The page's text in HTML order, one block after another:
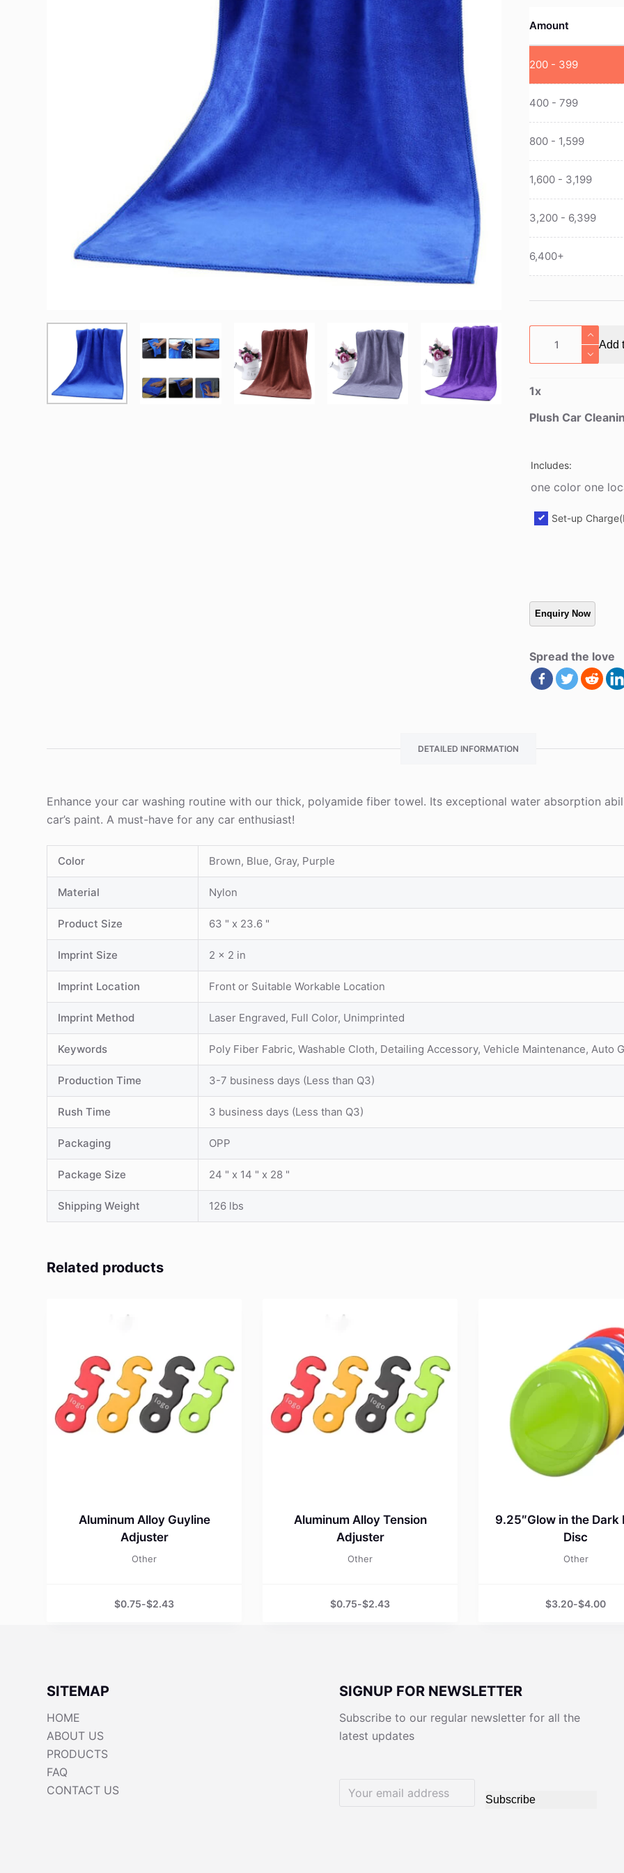
Amount
200 - 399
400 - 799
800 - 1,599
1,600 - 3,199
3,200 - 6,399
6,400+
Cleaning
Add
1x
Plush Car
Includes:
one color one
Set-up
Spread the love
DETAILED INFORMATION
Enhance your car washing routine with our thick, polyamide fiber towel. Its exceptional water absorption
car’s paint. A must-have for any car enthusiast!
Color Brown, Blue, Gray, Purple
Material Nylon
Product Size 63 " x 23.6 "
Imprint Size 2 x 2 in
Imprint Location Front or Suitable Workable Location
Imprint Method Laser Engraved, Full Color, Unimprinted
Keywords Poly Fiber Fabric, Washable Cloth, Detailing Accessory, Vehicle Maintenance, Auto
Production Time 3-7 business days (Less than Q3)
Rush Time 3 business days (Less than Q3)
Packaging OPP
Package Size 24 " x 14 " x 28 "
Shipping Weight 126 lbs
Related products
Aluminum Alloy Guyline
Adjuster
Other
$0.75-$2.43
Aluminum Alloy Tension
Adjuster
Other
$0.75-$2.43
9.25″Glow in the Dark
Disc
Other
$3.20-$4.00
SITEMAP
HOME
ABOUT US
PRODUCTS
FAQ
CONTACT US
SIGNUP FOR NEWSLETTER
Subscribe to our regular newsletter for all the
latest updates
Subscribe